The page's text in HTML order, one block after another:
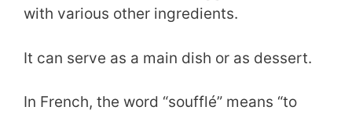
with various other ingredients.
It can serve as a main dish or as dessert.
In French, the word “soufflé” means “to